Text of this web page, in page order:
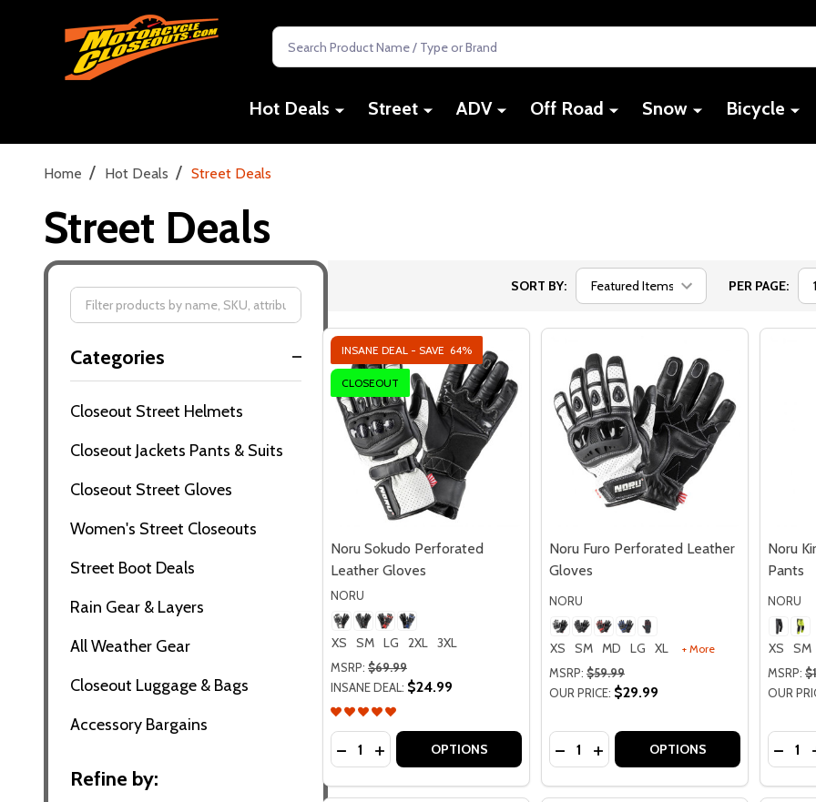
Search
Hot Deals Street ADV Off Road Snow Bicycle
Home / Hot Deals / Street Deals
Street Deals
By
Categories
Closeout Street Helmets
Closeout Jackets Pants & Suits
Closeout Street Gloves
Women's Street Closeouts
Street Boot Deals
Rain Gear & Layers
All Weather Gear
Closeout Luggage & Bags
Accessory Bargains
Refine by:
SORT BY: PER PAGE:
INSANE DEAL - SAVE 64%
CLOSEOUT
Noru Sokudo Perforated
Leather Gloves
NORU
XS SM LG 2XL 3XL
MSRP: $69.99
INSANE DEAL: $24.99
Quantity:
DECREASE QUANTITY OF NORU SOKUDO PERFORATED LEATHER
INCREASE QUANTITY OF NORU SOKUDO PERFORATED
OPTIONS
Noru Furo Perforated Leather
Gloves
NORU
XS SM MD LG XL + More
MSRP: $59.99
OUR PRICE: $29.99
Quantity:
DECREASE QUANTITY OF NORU
INCREASE QUANTITY OF NORU
OPTIONS
Noru
Pants
NORU
XS SM
MSRP:
OUR
Quantity: